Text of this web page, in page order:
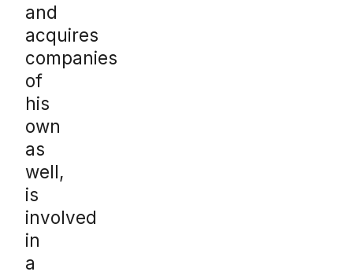
and
acquires
companies
of
his
own
as
well,
is
involved
in
a